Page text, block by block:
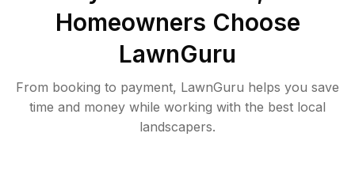
Homeowners Choose
LawnGuru
From booking to payment, LawnGuru helps you save
time and money while working with the best local
landscapers.